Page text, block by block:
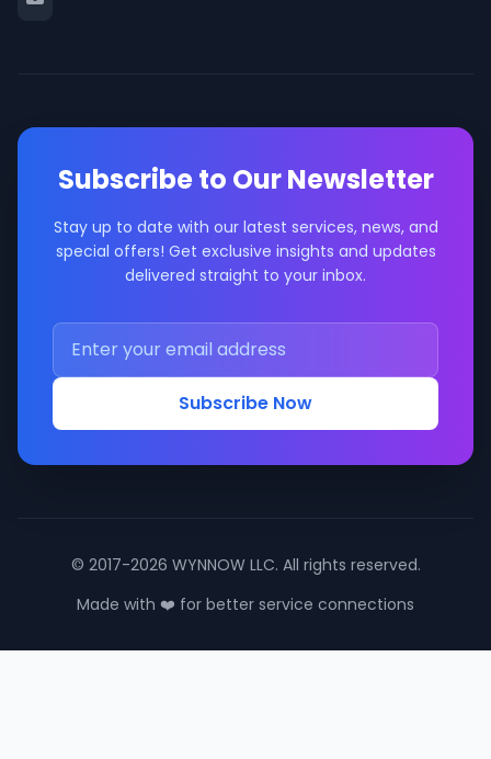
Subscribe to Our Newsletter
Stay up to date with our latest services, news, and
special offers! Get exclusive insights and updates
delivered straight to your inbox.
Subscribe Now
© 2017-2026 WYNNOW LLC. All rights reserved.
Made with ❤️ for better service connections